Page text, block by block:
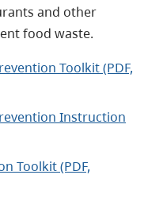
and other
food waste.
Toolkit (PDF,
Instruction
Toolkit (PDF,